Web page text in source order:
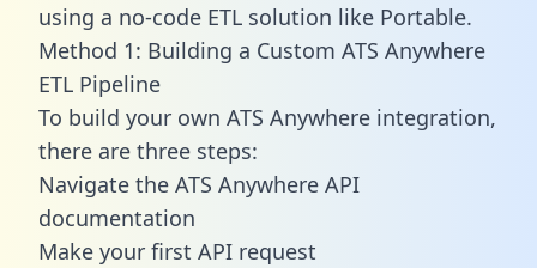
using a no-code ETL solution like Portable.
Method 1: Building a Custom ATS Anywhere
ETL Pipeline
To build your own ATS Anywhere integration,
there are three steps:
Navigate the ATS Anywhere API
documentation
Make your first API request